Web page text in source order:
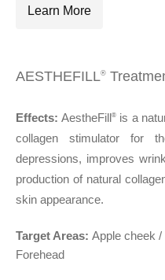
Learn More
AESTHEFILL®
Effects:AestheFill® is a
collagen stimulator for
depressions, improves
production of natural
skin appearance.
Target Areas: Apple cheek /
Forehead